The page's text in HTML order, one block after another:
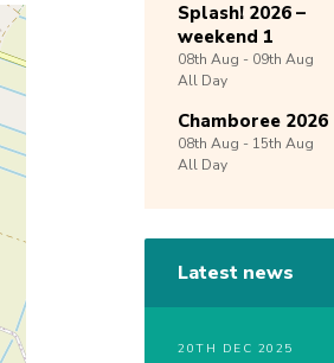
Splash! 2026 –
weekend 1
08th Aug - 09th Aug
All Day
Chamboree 2026
08th Aug - 15th Aug
All Day
Latest news
20TH DEC 2025